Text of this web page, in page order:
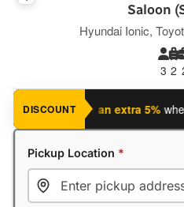
Mercedes E Class,
3 2
DISCOUNTSave an extra 5% when
Pickup Location *